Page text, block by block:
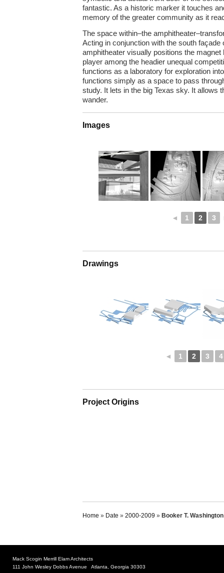
fantastic. As a historic marker it touches
memory of the greater community as it
The space within–the
Acting in conjunction with the south façade
amphitheater visually positions the magnet
player among the headier unequal
functions as a laboratory for exploration
functions simply as a space to pass
study. It lets in the big Texas sky. It allows
wander.
Images
◄ 1 2 3
Drawings
◄ 1 2 3 4
Project Origins
Home » Date » 2000-2009 » Booker T.
Mack Scogin Merrill Elam Architects
111 John Wesley Dobbs Avenue Atlanta, Georgia 30303